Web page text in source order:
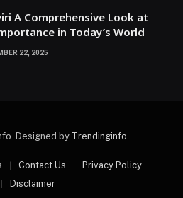
A Comprehensive Look at
in Today’s World
22, 2025
Designed by Trendinginfo
Contact Us
Privacy Policy
Disclaimer